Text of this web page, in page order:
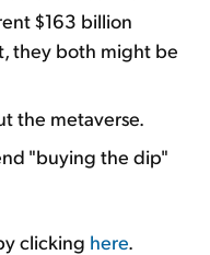
$163 billion
they both might be
the metaverse.
"buying the dip"
clicking here.